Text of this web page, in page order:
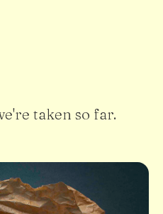
taken so far.